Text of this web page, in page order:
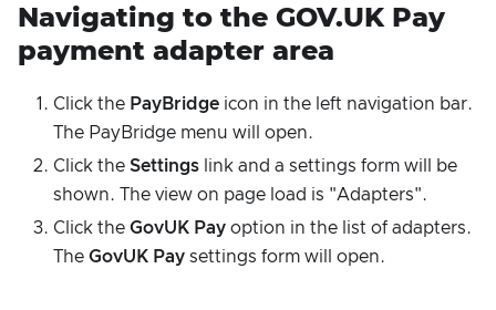
Navigating to the GOV.UK Pay
payment adapter area
Click the PayBridge icon in the left navigation bar.
The PayBridge menu will open.
Click the Settings link and a settings form will be
shown. The view on page load is "Adapters".
Click the GovUK Pay option in the list of adapters.
The GovUK Pay settings form will open.